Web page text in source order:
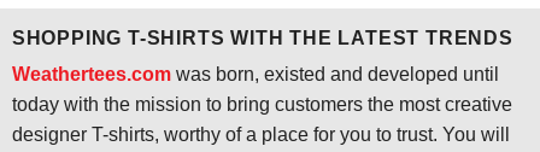
SHOPPING T-SHIRTS WITH THE LATEST TRENDS
Weathertees.comwas born, existed and developed until
today with the mission to bring customers the most creative
designer T-shirts, worthy of a place for you to trust. You will